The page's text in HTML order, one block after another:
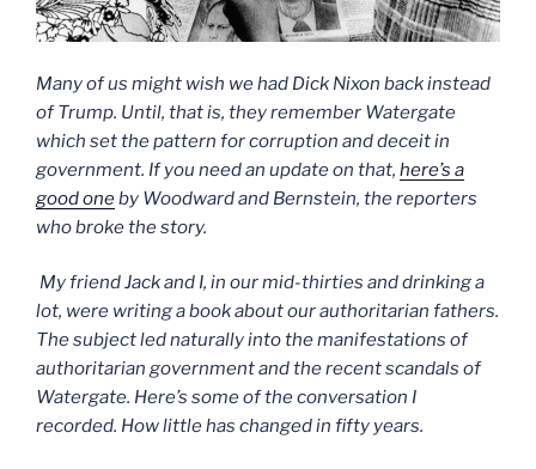
Many of us might wish we had Dick Nixon back instead
of Trump. Until, that is, they remember Watergate
which set the pattern for corruption and deceit in
government. If you need an update on that, here’s a
good oneby Woodward and Bernstein, the reporters
who broke the story.
My friend Jack and I, in our mid-thirties and drinking a
lot, were writing a book about our authoritarian fathers.
The subject led naturally into the manifestations of
authoritarian government and the recent scandals of
Watergate. Here’s some of the conversation I
recorded. How little has changed in fifty years.